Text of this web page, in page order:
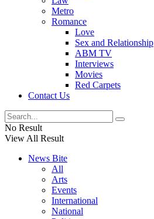
Metro
Romance
Love
Sex and Relationship
ABM TV
Interviews
Movies
Red Carpets
Contact Us
No Result
View All Result
News Bite
All
Arts
Events
International
National